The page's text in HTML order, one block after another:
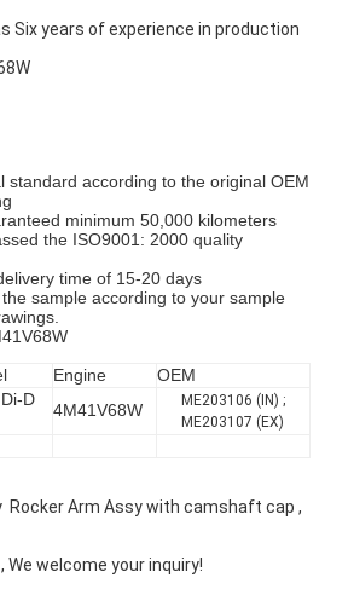
Six years of experience in production
standard according to the original OEM
minimum 50,000 kilometers
the ISO9001: 2000 quality
time of 15-20 days
sample according to your sample
Engine
OEM
D
4M41V68W
ME203106 (IN) ;
ME203107 (EX)
Rocker Arm Assy with camshaft cap ,
welcome your inquiry!